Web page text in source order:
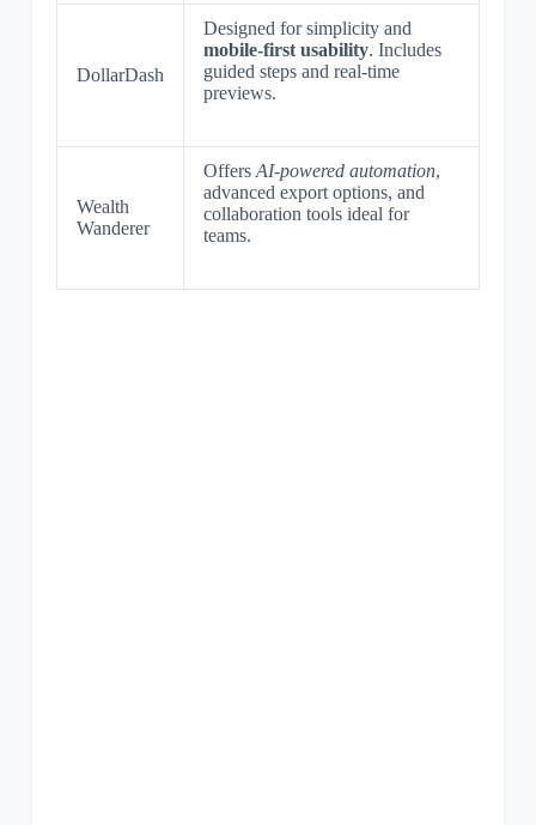
DollarDash
Designed for simplicity and
mobile-first usability. Includes
guided steps and real-time
previews.
Wealth
Wanderer
Offers AI-powered automation,
advanced export options, and
collaboration tools ideal for
teams.